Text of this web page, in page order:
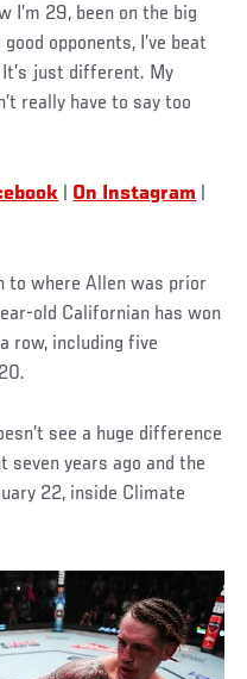
I’m 29, been on the big
opponents, I’ve beat
It’s just different. My
really have to say too
On Instagram
to where Allen was prior
old Californian has won
row, including five
see a huge difference
seven years ago and the
22, inside Climate